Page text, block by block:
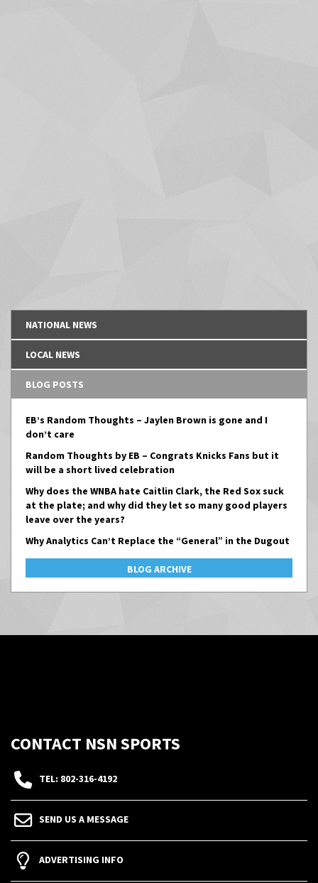
NATIONAL NEWS
LOCAL NEWS
BLOG POSTS
EB’s Random Thoughts – Jaylen Brown is gone and I
don’t care
Random Thoughts by EB – Congrats Knicks Fans but it
will be a short lived celebration
Why does the WNBA hate Caitlin Clark, the Red Sox suck
at the plate; and why did they let so many good players
leave over the years?
Why Analytics Can’t Replace the “General” in the Dugout
BLOG ARCHIVE
CONTACT NSN SPORTS
TEL: 802-316-4192
SEND US A MESSAGE
ADVERTISING INFO